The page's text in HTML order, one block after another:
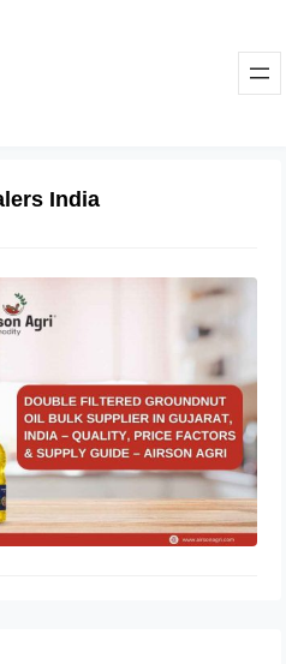
India
Filtered Groundnut Oil Bulk
in Gujarat, India – Quality,
& Supply Guide